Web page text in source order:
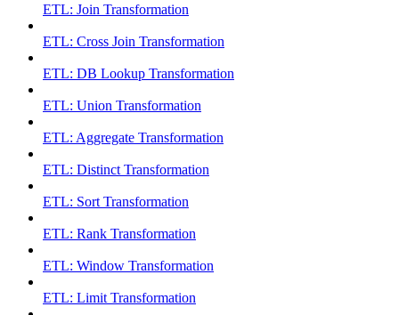
ETL: Join Transformation
ETL: Cross Join Transformation
ETL: DB Lookup Transformation
ETL: Union Transformation
ETL: Aggregate Transformation
ETL: Distinct Transformation
ETL: Sort Transformation
ETL: Rank Transformation
ETL: Window Transformation
ETL: Limit Transformation